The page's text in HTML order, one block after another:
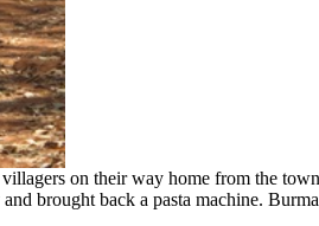
on their way home from the
brought back a pasta machine.